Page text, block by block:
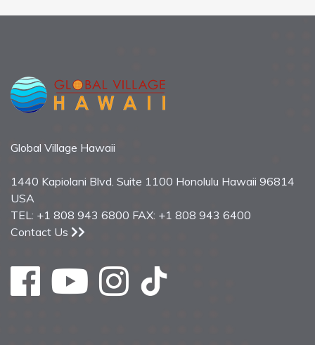
Global Village Hawaii
1440 Kapiolani Blvd. Suite 1100 Honolulu Hawaii 96814
USA
TEL: +1 808 943 6800 FAX: +1 808 943 6400
Contact Us